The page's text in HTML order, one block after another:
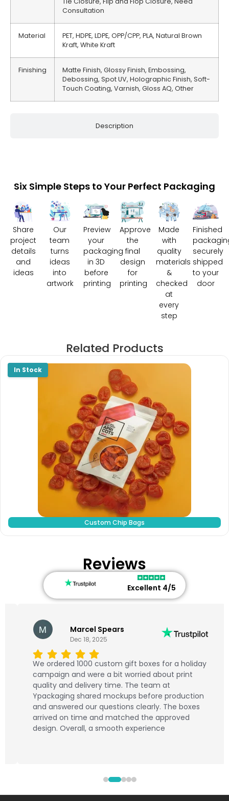
Description
Consultation
Material
PET, HDPE, LDPE, OPP/CPP, PLA, Natural Brown
Kraft, White Kraft
Finishing
Matte Finish, Glossy Finish, Embossing,
Debossing, Spot UV, Holographic Finish, Soft-
Touch Coating, Varnish, Gloss AQ, Other
Six Simple Steps to Your Perfect Packaging
Share
project
details
and
ideas
Our
team
turns
ideas
into
artwork
Preview
your
packaging
in 3D
before
printing
Approve
the
final
design
for
printing
Made
with
quality
materials
&
checked
at
every
step
Finished
securely
shipped
to your
door
Related Products
Custom Chip Bags
Reviews
Excellent 4/5
Marcel Spears
Dec 18, 2025
We ordered 1000 custom gift boxes for a holiday
campaign and were a bit worried about print
quality and delivery time. The team at
Ypackaging shared mockups before production
and answered our questions clearly. The boxes
arrived on time and matched the approved
design. Overall, a smooth experience